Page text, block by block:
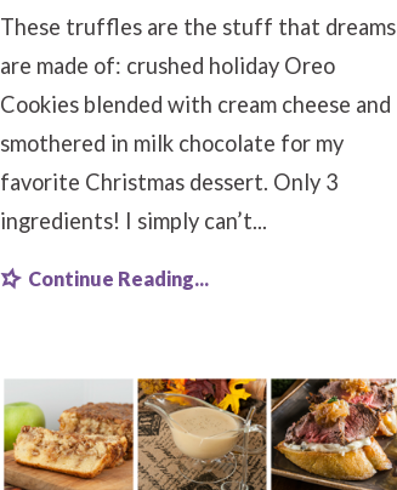
These truffles are the stuff that dreams
are made of: crushed holiday Oreo
Cookies blended with cream cheese and
smothered in milk chocolate for my
favorite Christmas dessert. Only 3
ingredients! I simply can’t...
Continue Reading...